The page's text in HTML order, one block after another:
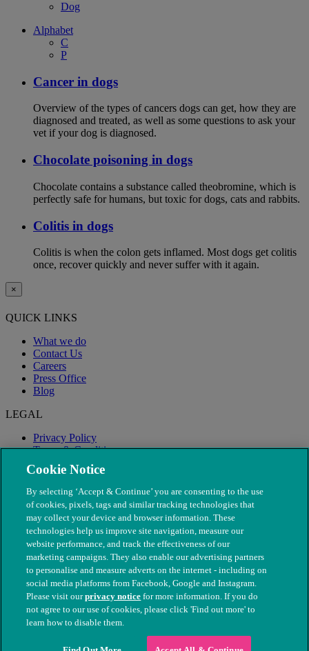
Dog
Alphabet
C
P
Cancer in dogs
Overview of the types of cancers dogs can get, how they are
diagnosed and treated, as well as some questions to ask your
vet if your dog is diagnosed.
Chocolate poisoning in dogs
Chocolate contains a substance called theobromine, which is
perfectly safe for humans, but toxic for dogs, cats and rabbits.
Colitis in dogs
Colitis is when the colon gets inflamed. Most dogs get colitis
once, recover quickly and never suffer with it again.
×
QUICK LINKS
What we do
Contact Us
Careers
Press Office
Blog
LEGAL
Privacy Policy
Terms & Conditions
Modern Slavery
© The People's Dispensary for Sick Animals. Registered charity
nos. 208217 & SC037585
Cookie Notice
By selecting ‘Accept & Continue’ you are consenting to the use
of cookies, pixels, tags and similar tracking technologies that
may collect your device and browser information. These
technologies help us improve site navigation, measure our
website performance, and track the effectiveness of our
marketing campaigns. They also enable our advertising partners
to personalise and measure adverts on the internet - including on
social media platforms from Facebook, Google and Instagram.
Please visit ourprivacy notice for more information. If you do
not agree to our use of cookies, please click 'Find out more' to
learn how to disable them.